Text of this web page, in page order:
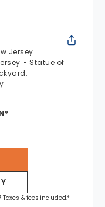
Jersey
Statue of
& fees included.*